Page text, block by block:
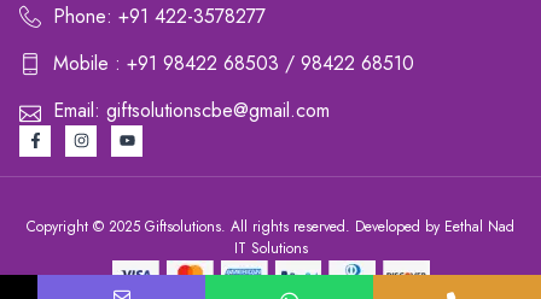
Phone: +91 422-3578277
Mobile : +91 98422 68503 / 98422 68510
Email: giftsolutionscbe@gmail.com
Copyright © 2025 Giftsolutions. All rights reserved. Developed by Eethal Nad
IT Solutions